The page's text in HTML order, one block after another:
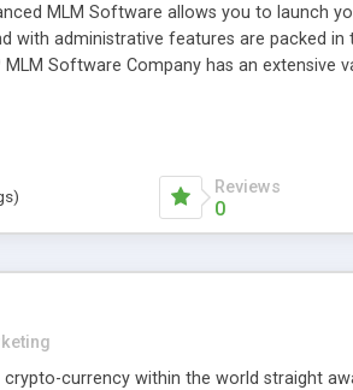
MLM Software allows you to launch
with administrative features are packed
Software Company has an extensive
the functionality needed to tackle
Reviews
0
currency within the world straight